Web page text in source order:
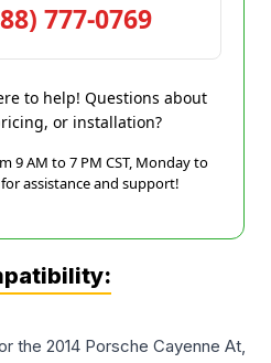
777-0769
to help! Questions about
or installation?
9 AM to 7 PM CST, Monday to
for assistance and support!
the 2014 Porsche Cayenne At,